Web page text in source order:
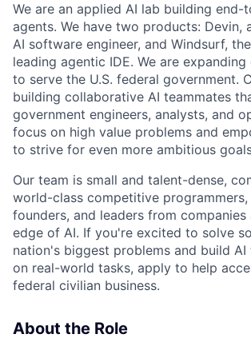
We are an applied AI lab building
agents. We have two products: Devin,
AI software engineer, and Windsurf,
leading agentic IDE. We are
to serve the U.S. federal government.
building collaborative AI teammates
government engineers, analysts, and
focus on high value problems and
to strive for even more ambitious
Our team is small and talent-dense,
world-class competitive
founders, and leaders from
edge of AI. If you're excited to solve
nation's biggest problems and build AI
on real-world tasks, apply to help
federal civilian business.
About the Role